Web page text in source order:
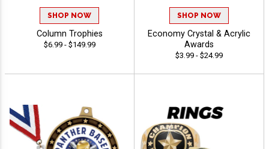
SHOP NOW
Column Trophies
$6.99 - $149.99
SHOP NOW
Economy Crystal & Acrylic
Awards
$3.99 - $24.99